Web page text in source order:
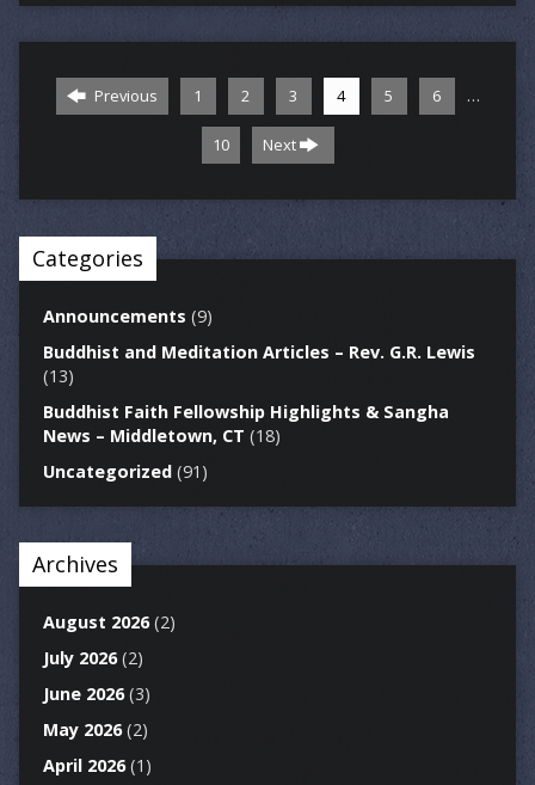
Previous 1 2 3 4 5 6 …
10 Next
Categories
Announcements (9)
Buddhist and Meditation Articles – Rev. G.R. Lewis
(13)
Buddhist Faith Fellowship Highlights & Sangha
News – Middletown, CT (18)
Uncategorized(91)
Archives
August 2026(2)
July 2026(2)
June 2026(3)
May 2026(2)
April 2026(1)